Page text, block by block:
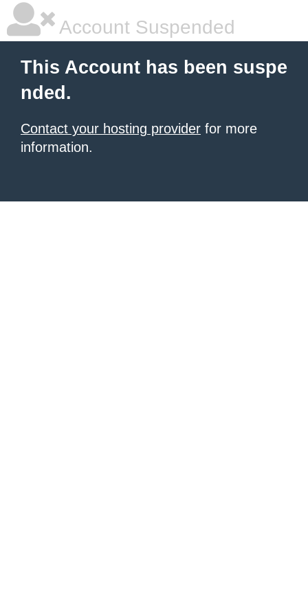
Account Suspended
This Account has been suspe
nded.
Contact your hosting provider for more
information.